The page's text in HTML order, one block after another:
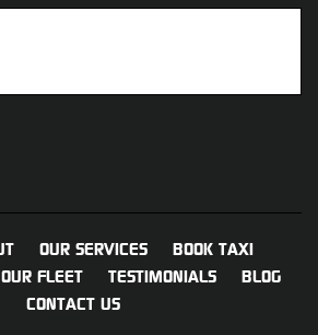
OUR SERVICES
BOOK TAXI
OUR FLEET TESTIMONIALS
BLOG
CONTACT US